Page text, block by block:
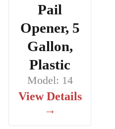
Pail
Opener, 5
Gallon,
Plastic
Model: 14
View Details
→